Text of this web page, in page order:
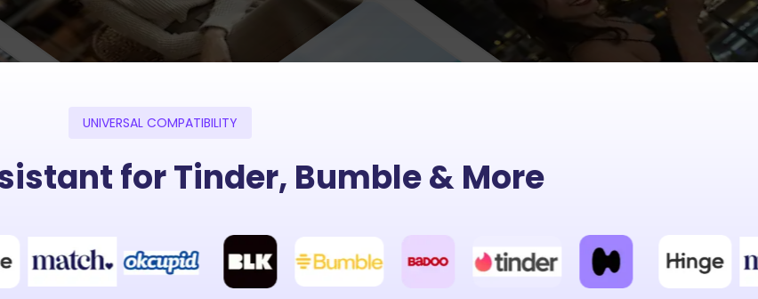
UNIVERSAL COMPATIBILITY
for Tinder, Bumble & More